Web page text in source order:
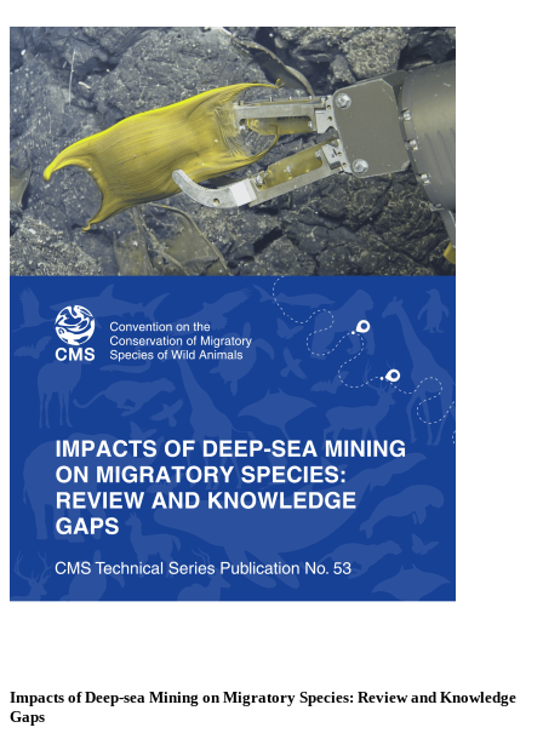
Impacts of Deep-sea Mining on Migratory Species: Review and Knowledge
Gaps